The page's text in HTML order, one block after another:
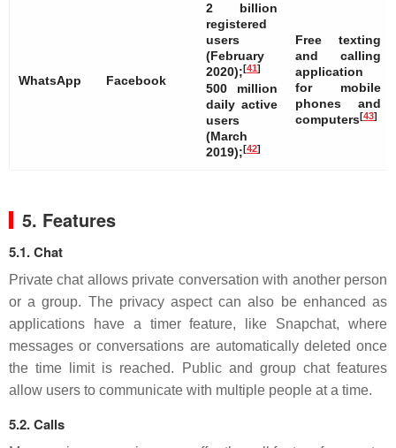
WhatsApp Facebook
2 billion
registered
users
(February
2020);[41]
500 million
daily active
users
(March
2019);[42]
Free texting
and calling
application
for mobile
phones and
computers[43]
5. Features
5.1. Chat
Private chat allows private conversation with another person
or a group. The privacy aspect can also be enhanced as
applications have a timer feature, like Snapchat, where
messages or conversations are automatically deleted once
the time limit is reached. Public and group chat features
allow users to communicate with multiple people at a time.
5.2. Calls